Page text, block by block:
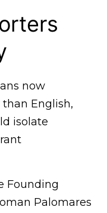
now
English,
isolate
Founding
Palomares